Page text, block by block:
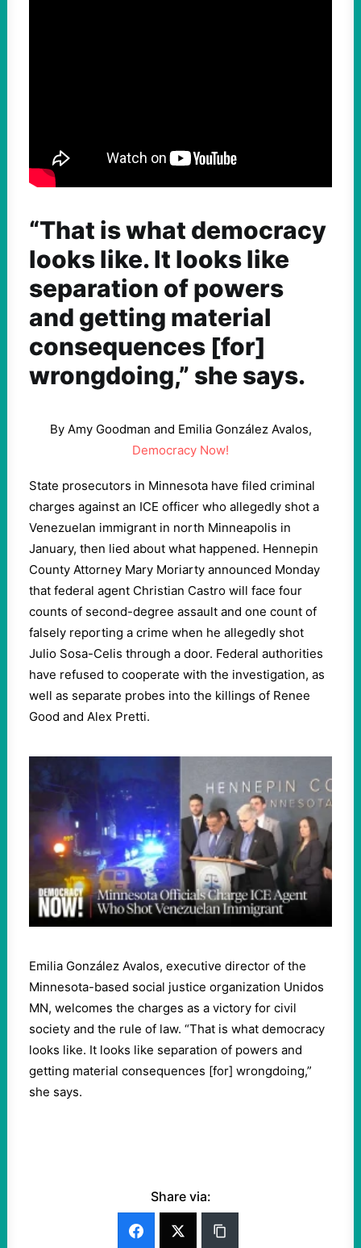
“That is what democracy
looks like. It looks like
separation of powers
and getting material
consequences [for]
wrongdoing,” she says.
By Amy Goodman and Emilia González Avalos,
Democracy Now!
State prosecutors in Minnesota have filed criminal
charges against an ICE officer who allegedly shot a
Venezuelan immigrant in north Minneapolis in
January, then lied about what happened. Hennepin
County Attorney Mary Moriarty announced Monday
that federal agent Christian Castro will face four
counts of second-degree assault and one count of
falsely reporting a crime when he allegedly shot
Julio Sosa-Celis through a door. Federal authorities
have refused to cooperate with the investigation, as
well as separate probes into the killings of Renee
Good and Alex Pretti.
Emilia González Avalos, executive director of the
Minnesota-based social justice organization Unidos
MN, welcomes the charges as a victory for civil
society and the rule of law. “That is what democracy
looks like. It looks like separation of powers and
getting material consequences [for] wrongdoing,”
she says.
Share via: